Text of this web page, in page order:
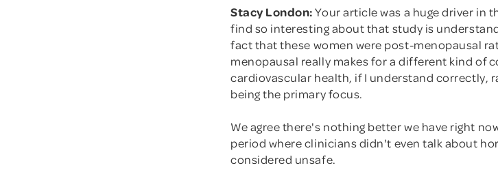
Stacy London:Your article was a huge driver in
find so interesting about that study is
fact that these women were post-menopausal
menopausal really makes for a different kind of
cardiovascular health, if I understand correctly,
being the primary focus.
We agree there's nothing better we have right
period where clinicians didn't even talk about
considered unsafe.